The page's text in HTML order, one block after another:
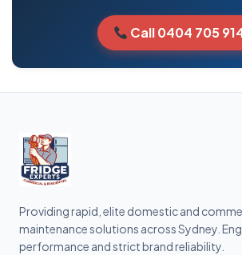
Call 0404 705
Providing rapid, elite domestic and
maintenance solutions across Sydney.
performance and strict brand reliability.